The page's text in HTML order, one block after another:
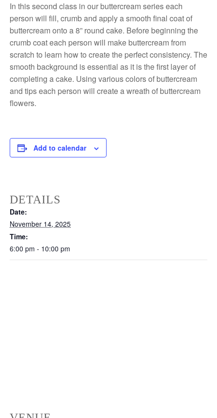
In this second class in our buttercream series each
person will fill, crumb and apply a smooth final coat of
buttercream onto a 8” round cake. Before beginning the
crumb coat each person will make buttercream from
scratch to learn how to create the perfect consistency. The
smooth background is essential as it is the first layer of
completing a cake. Using various colors of buttercream
and tips each person will create a wreath of buttercream
flowers.
Add to calendar
DETAILS
Date:
November 14, 2025
Time:
6:00 pm - 10:00 pm